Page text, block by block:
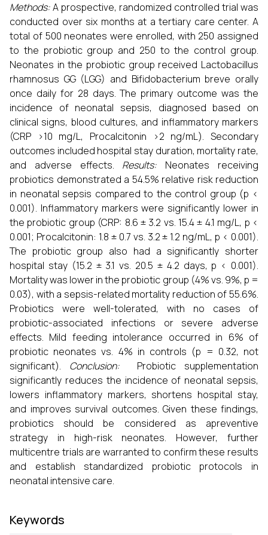
Methods:A prospective, randomized controlled trial was
conducted over six months at a tertiary care center. A
total of 500 neonates were enrolled, with 250 assigned
to the probiotic group and 250 to the control group.
Neonates in the probiotic group received Lactobacillus
rhamnosus GG (LGG) and Bifidobacterium breve orally
once daily for 28 days. The primary outcome was the
incidence of neonatal sepsis, diagnosed based on
clinical signs, blood cultures, and inflammatory markers
(CRP >10 mg/L, Procalcitonin >2 ng/mL). Secondary
outcomes included hospital stay duration, mortality rate,
and adverse effects. Results: Neonates receiving
probiotics demonstrated a 54.5% relative risk reduction
in neonatal sepsis compared to the control group (p <
0.001). Inflammatory markers were significantly lower in
the probiotic group (CRP: 8.6 ± 3.2 vs. 15.4 ± 4.1 mg/L, p <
0.001; Procalcitonin: 1.8 ± 0.7 vs. 3.2 ± 1.2 ng/mL, p < 0.001).
The probiotic group also had a significantly shorter
hospital stay (15.2 ± 3.1 vs. 20.5 ± 4.2 days, p < 0.001).
Mortality was lower in the probiotic group (4% vs. 9%, p =
0.03), with a sepsis-related mortality reduction of 55.6%.
Probiotics were well-tolerated, with no cases of
probiotic-associated infections or severe adverse
effects. Mild feeding intolerance occurred in 6% of
probiotic neonates vs. 4% in controls (p = 0.32, not
significant). Conclusion: Probiotic supplementation
significantly reduces the incidence of neonatal sepsis,
lowers inflammatory markers, shortens hospital stay,
and improves survival outcomes. Given these findings,
probiotics should be considered as apreventive
strategy in high-risk neonates. However, further
multicentre trials are warranted to confirm these results
and establish standardized probiotic protocols in
neonatal intensive care.
Keywords